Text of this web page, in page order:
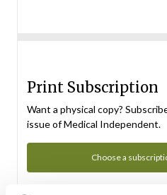
Print Subscription
Want a physical copy?
issue of Medical Independent.
Choose a